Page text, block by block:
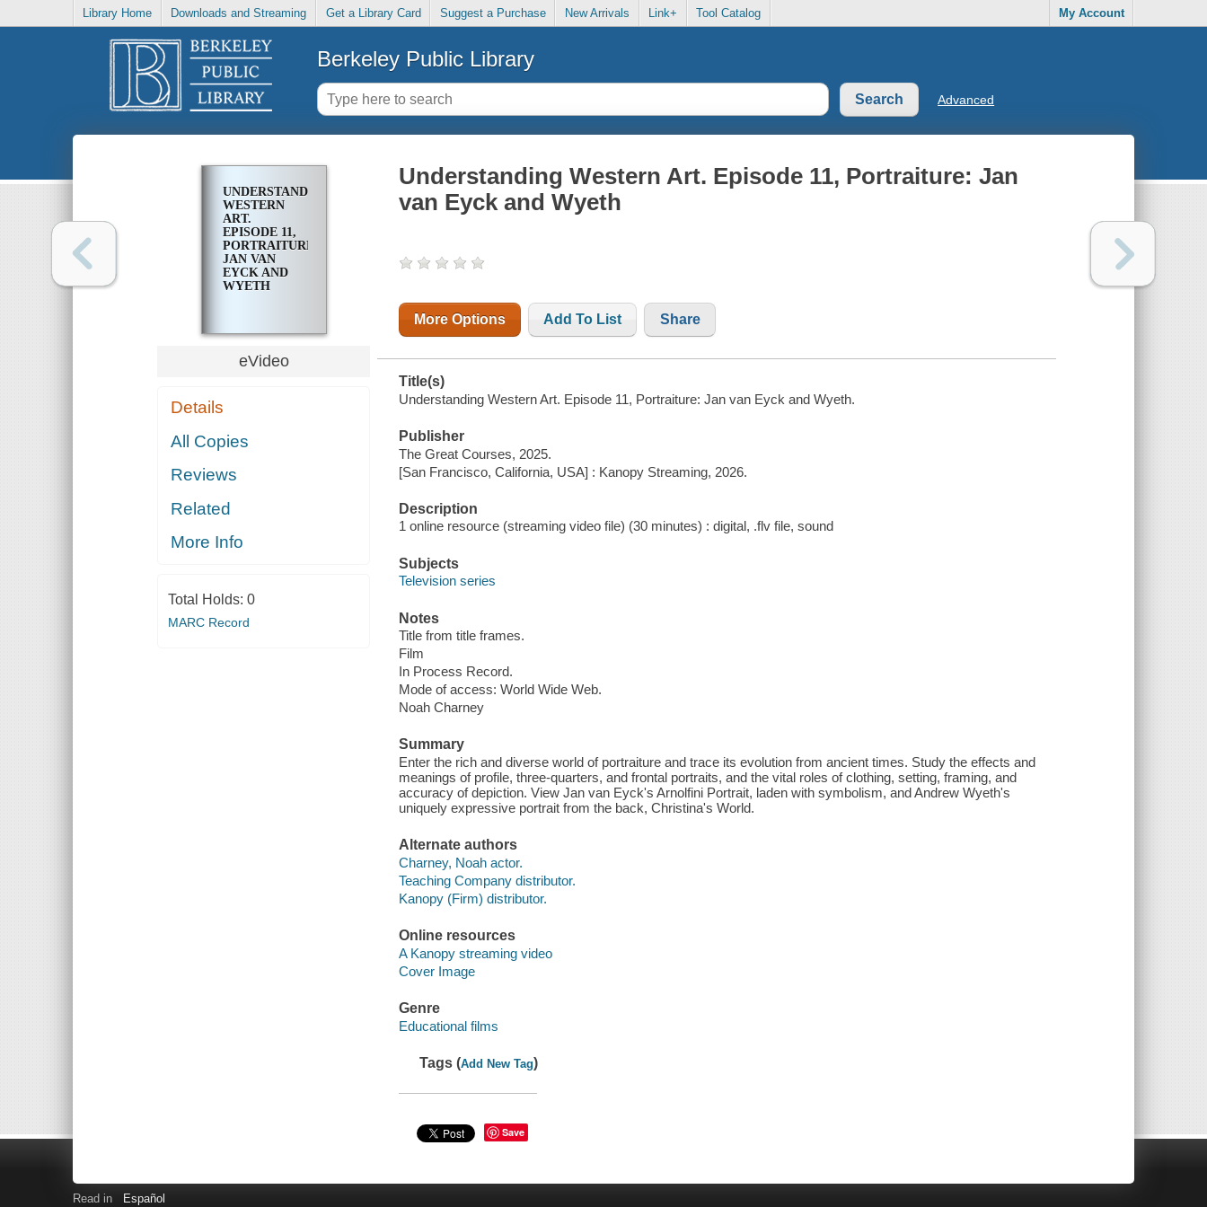
Library Home Downloads and Streaming Get a Library Card Suggest a Purchase New Arrivals Link+ Tool Catalog My Account
Berkeley Public Library
Advanced
UNDERSTANDING
WESTERN
ART.
EPISODE 11,
PORTRAITURE:
JAN VAN
EYCK AND
WYETH
eVideo
Details
All Copies
Reviews
Related
More Info
Total Holds: 0
MARC Record
Understanding Western Art. Episode 11, Portraiture: Jan
van Eyck and Wyeth
More Options Add To List Share
Title(s)
Understanding Western Art. Episode 11, Portraiture: Jan van Eyck and Wyeth.
Publisher
The Great Courses, 2025.
[San Francisco, California, USA] : Kanopy Streaming, 2026.
Description
1 online resource (streaming video file) (30 minutes) : digital, .flv file, sound
Subjects
Television series
Notes
Title from title frames.
Film
In Process Record.
Mode of access: World Wide Web.
Noah Charney
Summary
Enter the rich and diverse world of portraiture and trace its evolution from ancient times. Study the effects and
meanings of profile, three-quarters, and frontal portraits, and the vital roles of clothing, setting, framing, and
accuracy of depiction. View Jan van Eyck's Arnolfini Portrait, laden with symbolism, and Andrew Wyeth's
uniquely expressive portrait from the back, Christina's World.
Alternate authors
Charney, Noah actor.
Teaching Company distributor.
Kanopy (Firm) distributor.
Online resources
A Kanopy streaming video
Cover Image
Genre
Educational films
Tags (Add New Tag)
Save
Read in Español